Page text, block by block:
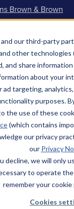
our third-party
other technologies
and share
about your
ad targeting,
purposes.
the use of these
(which contains
our privacy
our Privacy
decline, we will only
to operate
remember your
Cookies
Brown & Brown
Series